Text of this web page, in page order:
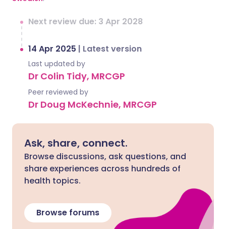
Next review due: 3 Apr 2028
14 Apr 2025 | Latest version
Last updated by
Dr Colin Tidy, MRCGP
Peer reviewed by
Dr Doug McKechnie, MRCGP
Ask, share, connect.
Browse discussions, ask questions, and
share experiences across hundreds of
health topics.
Browse forums